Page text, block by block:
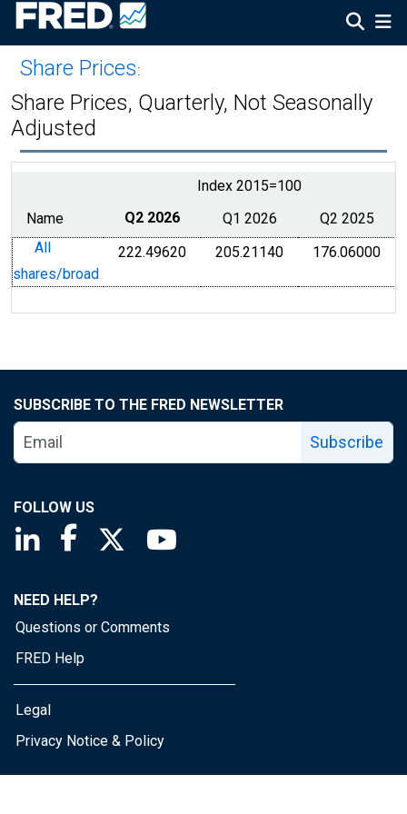
Share Prices:
Share Prices, Quarterly, Not Seasonally
Adjusted
Index 2015=100
Name
Q2 2026 Q1 2026
Q2 2025
All
shares/broad
222.49620 205.21140 176.06000
SUBSCRIBE TO THE FRED NEWSLETTER
Subscribe
FOLLOW US
Saint Louis Fed linkedin page
Saint Louis Fed facebook page
Saint Louis Fed X page
NEED HELP?
Questions or Comments
FRED Help
Legal
Privacy Notice & Policy